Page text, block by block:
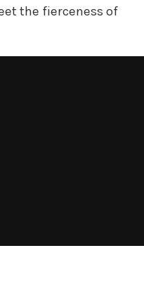
the fierceness of